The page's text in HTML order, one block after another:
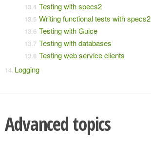
Testing with specs2
Writing functional tests with specs2
Testing with Guice
Testing with databases
Testing web service clients
Logging
Advanced topics